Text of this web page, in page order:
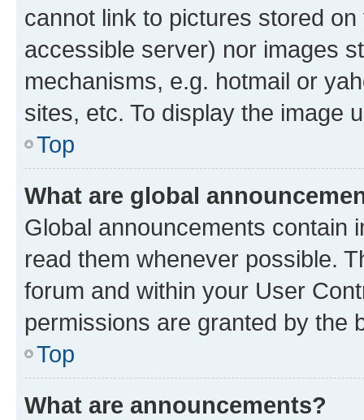
cannot link to pictures stored
accessible server) nor images
mechanisms, e.g. hotmail or
sites, etc. To display the image
Top
What are global
Global announcements contain
read them whenever possible.
forum and within your User
permissions are granted by the
Top
What are announcements?